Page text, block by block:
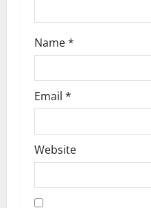
Name*
Email *
Website